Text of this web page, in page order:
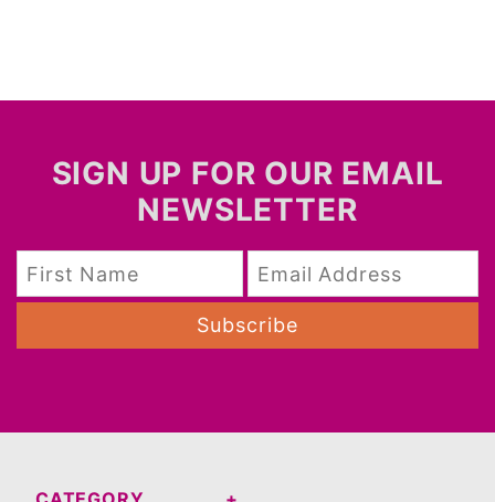
SIGN UP FOR OUR EMAIL
NEWSLETTER
Subscribe